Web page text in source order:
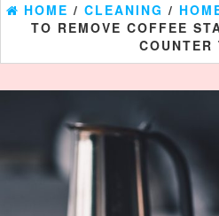
HOME / CLEANING /
TO REMOVE COFFEE
COUNTER